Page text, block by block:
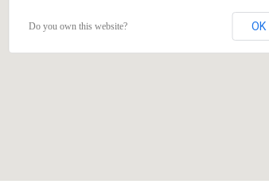
Do you own this website? OK